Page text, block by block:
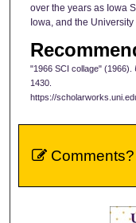
over the years as Iowa
Iowa, and the University
"1966 SCI collage" (1966).
1430.
https://
Comments?